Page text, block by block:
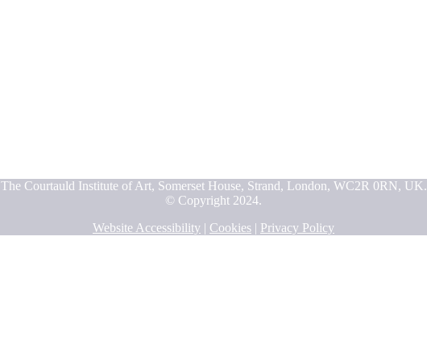
The Courtauld Institute of Art, Somerset House, Strand, London, WC2R 0RN, UK.
© Copyright 2024.
Website Accessibility | Cookies | Privacy Policy